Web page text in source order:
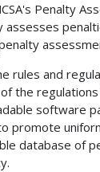
Penalty
assesses
rules and
the
software
promote
database of